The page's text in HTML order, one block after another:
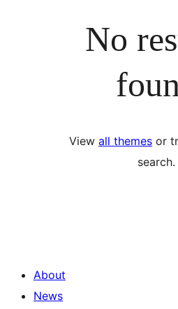
No
View all themes or
search.
About
News